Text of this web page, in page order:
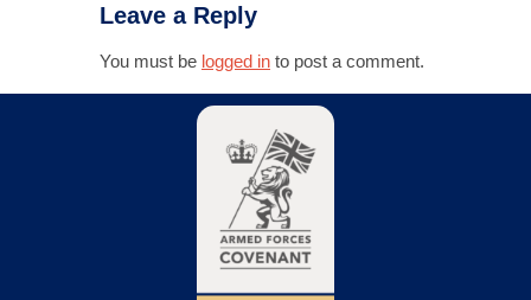
Leave a Reply
You must be logged in to post a comment.